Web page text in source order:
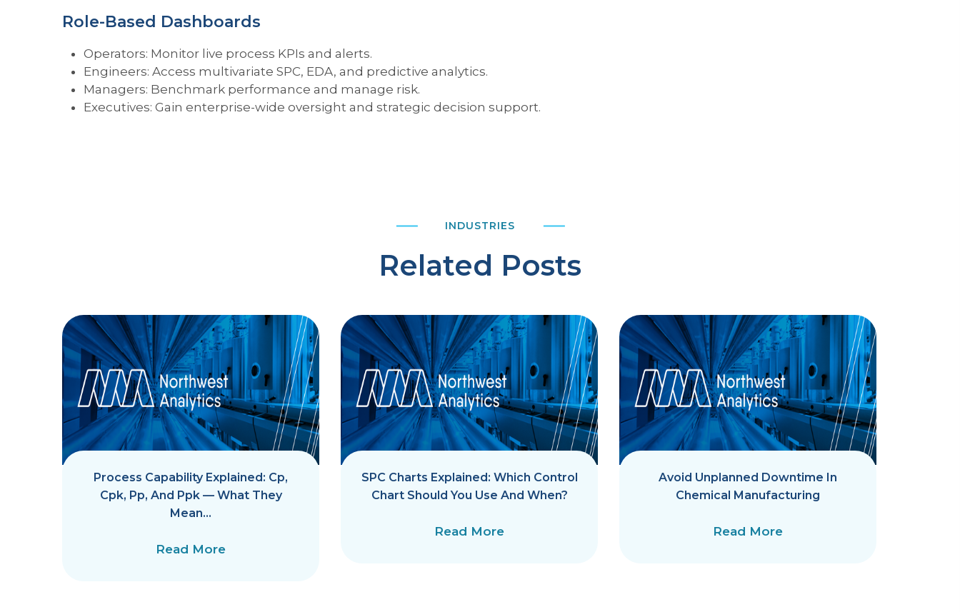
Role-Based Dashboards
Operators: Monitor live process KPIs and alerts.
Engineers: Access multivariate SPC, EDA, and predictive analytics.
Managers: Benchmark performance and manage risk.
Executives: Gain enterprise-wide oversight and strategic decision support.
INDUSTRIES
Related Posts
Process Capability Explained: Cp,
Cpk, Pp, And Ppk — What They
Mean…
Read More
SPC Charts Explained: Which Control
Chart Should You Use And When?
Read More
Avoid Unplanned Downtime In
Chemical Manufacturing
Read More